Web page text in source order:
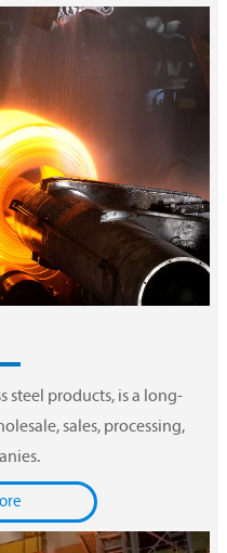
steel products, is a long-
sales, processing,